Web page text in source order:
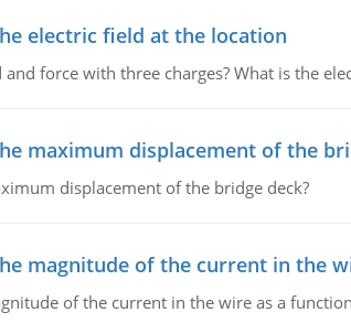
electric field at the location
and force with three charges? What is the
maximum displacement of the
displacement of the bridge deck?
magnitude of the current in the
of the current in the wire as a